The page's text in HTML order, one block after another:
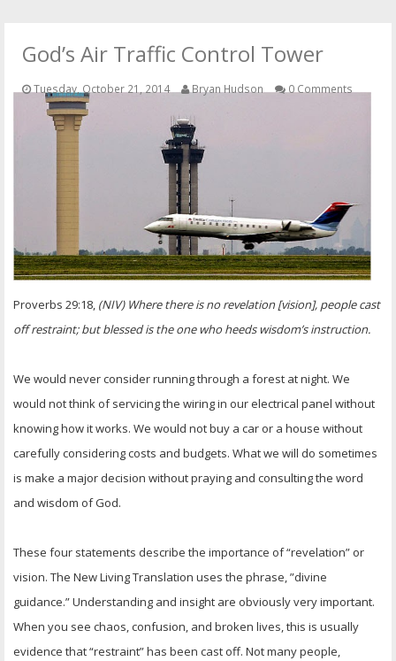
OTHER ITEMS
God’s Air Traffic Control Tower
Tuesday, October 21, 2014 Bryan Hudson 0 Comments
Proverbs 29:18, (NIV) Where there is no revelation [vision], people cast
off restraint; but blessed is the one who heeds wisdom’s instruction.
We would never consider running through a forest at night. We
would not think of servicing the wiring in our electrical panel without
knowing how it works. We would not buy a car or a house without
carefully considering costs and budgets. What we will do sometimes
is make a major decision without praying and consulting the word
and wisdom of God.
These four statements describe the importance of “revelation” or
vision. The New Living Translation uses the phrase, ”divine
guidance.” Understanding and insight are obviously very important.
When you see chaos, confusion, and broken lives, this is usually
evidence that “restraint” has been cast off. Not many people,